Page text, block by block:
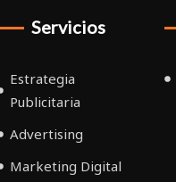
Servicios
Estrategia
Publicitaria
Advertising
Marketing Digital